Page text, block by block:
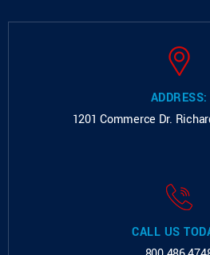
ADDRESS:
1201 Commerce Dr.
CALL US